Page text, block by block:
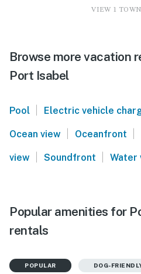
VIEW 1
Browse more vacation
Port Isabel
Pool Electric vehicle
Ocean view Oceanfront
view Soundfront Water
Popular amenities for
rentals
POPULAR DOG-